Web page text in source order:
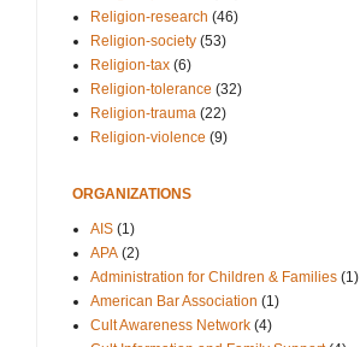
Religion-research (46)
Religion-society (53)
Religion-tax (6)
Religion-tolerance (32)
Religion-trauma (22)
Religion-violence (9)
ORGANIZATIONS
AIS (1)
APA (2)
Administration for Children & Families (1)
American Bar Association (1)
Cult Awareness Network (4)